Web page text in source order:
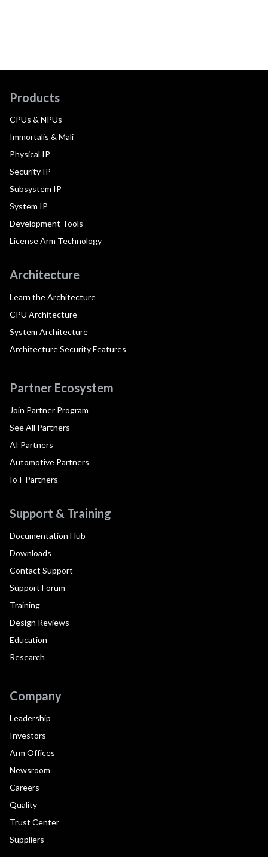
Products
CPUs & NPUs
Immortalis & Mali
Physical IP
Security IP
Subsystem IP
System IP
Development Tools
License Arm Technology
Architecture
Learn the Architecture
CPU Architecture
System Architecture
Architecture Security Features
Partner Ecosystem
Join Partner Program
See All Partners
AI Partners
Automotive Partners
IoT Partners
Support & Training
Documentation Hub
Downloads
Contact Support
Support Forum
Training
Design Reviews
Education
Research
Company
Leadership
Investors
Arm Offices
Newsroom
Careers
Quality
Trust Center
Suppliers